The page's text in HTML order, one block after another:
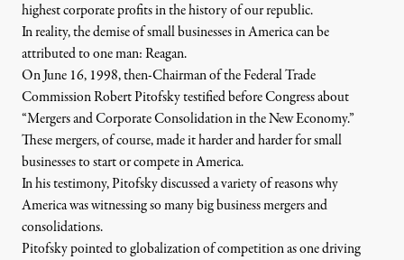
highest corporate profits in the history of our republic.
In reality, the demise of small businesses in America can be
attributed to one man: Reagan.
On June 16, 1998, then-Chairman of the Federal Trade
Commission Robert Pitofsky testified before Congress about
“Mergers and Corporate Consolidation in the New Economy.”
These mergers, of course, made it harder and harder for small
businesses to start or compete in America.
In his testimony, Pitofsky discussed a variety of reasons why
America was witnessing so many big business mergers and
consolidations.
Pitofsky pointed to globalization of competition as one driving